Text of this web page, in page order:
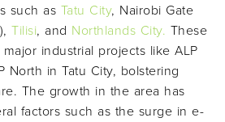
such as Tatu City, Nairobi Gate
Tilisi, and Northlands City. These
industrial projects like ALP
North in Tatu City, bolstering
The growth in the area has
factors such as the surge in e-